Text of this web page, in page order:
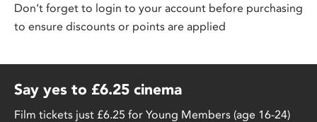
Don’t forget to login to your account before purchasing
to ensure discounts or points are applied
Say yes to £6.25 cinema
Film tickets just £6.25 for Young Members (age 16-24)